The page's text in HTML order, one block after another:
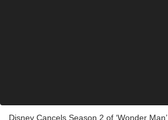
Disney Cancels Season 2 of ‘Wonder Man’